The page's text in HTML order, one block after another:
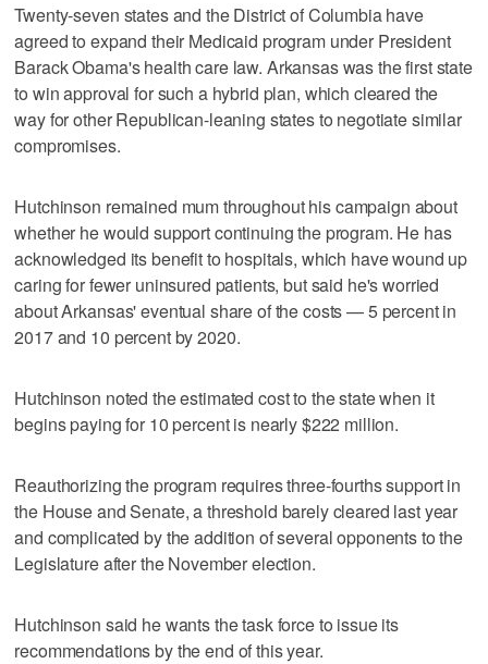
Twenty-seven states and the District of Columbia have
agreed to expand their Medicaid program under President
Barack Obama's health care law. Arkansas was the first state
to win approval for such a hybrid plan, which cleared the
way for other Republican-leaning states to negotiate similar
compromises.
Hutchinson remained mum throughout his campaign about
whether he would support continuing the program. He has
acknowledged its benefit to hospitals, which have wound up
caring for fewer uninsured patients, but said he's worried
about Arkansas' eventual share of the costs — 5 percent in
2017 and 10 percent by 2020.
Hutchinson noted the estimated cost to the state when it
begins paying for 10 percent is nearly $222 million.
Reauthorizing the program requires three-fourths support in
the House and Senate, a threshold barely cleared last year
and complicated by the addition of several opponents to the
Legislature after the November election.
Hutchinson said he wants the task force to issue its
recommendations by the end of this year.